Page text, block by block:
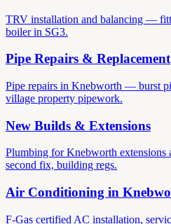
TRV installation and balancing —
boiler in SG3.
Pipe Repairs & Replacement
Pipe repairs in Knebworth — burst
village property pipework.
New Builds & Extensions
Plumbing for Knebworth extensions
second fix, building regs.
Air Conditioning in
F-Gas certified AC installation,